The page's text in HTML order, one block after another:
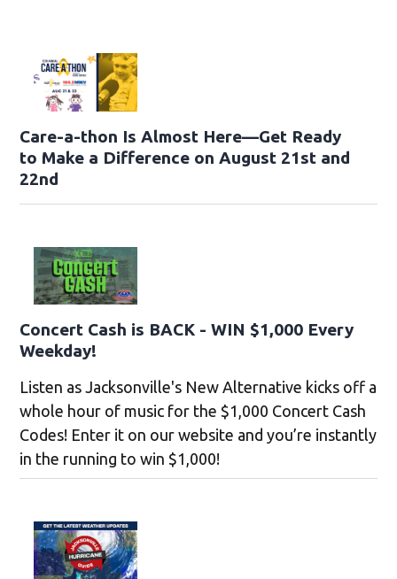
Care-a-thon Is Almost Here—Get Ready
to Make a Difference on August 21st and
22nd
Concert Cash is BACK - WIN $1,000 Every
Weekday!
Listen as Jacksonville's New Alternative kicks off a
whole hour of music for the $1,000 Concert Cash
Codes! Enter it on our website and you’re instantly
in the running to win $1,000!